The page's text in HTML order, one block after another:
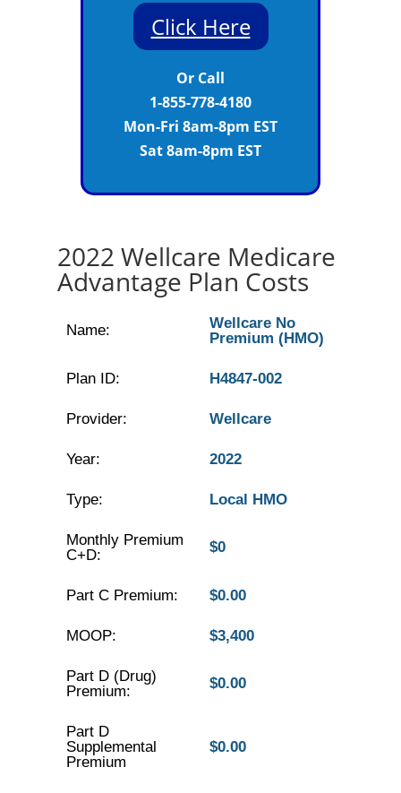
Click Here
Or Call
1-855-778-4180
Mon-Fri 8am-8pm EST
Sat 8am-8pm EST
2022 Wellcare Medicare
Advantage Plan Costs
Name:
Wellcare No
Premium (HMO)
Plan ID: H4847-002
Provider: Wellcare
Year: 2022
Type: Local HMO
Monthly Premium
C+D:
$0
Part C Premium: $0.00
MOOP: $3,400
Part D (Drug)
Premium:
$0.00
Part D
Supplemental
Premium
$0.00